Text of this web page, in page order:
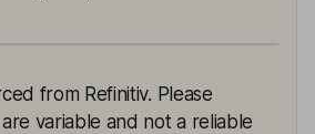
from Refinitiv. Please
variable and not a reliable